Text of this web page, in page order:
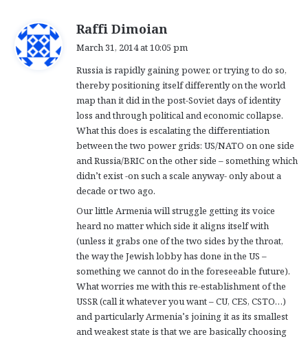
Raffi Dimoian
s
:
March 31, 2014 at 10:05 pm
Russia is rapidly gaining power, or trying to do so,
thereby positioning itself differently on the world
map than it did in the post-Soviet days of identity
loss and through political and economic collapse.
What this does is escalating the differentiation
between the two power grids: US/NATO on one side
and Russia/BRIC on the other side – something which
didn’t exist -on such a scale anyway- only about a
decade or two ago.
Our little Armenia will struggle getting its voice
heard no matter which side it aligns itself with
(unless it grabs one of the two sides by the throat,
the way the Jewish lobby has done in the US –
something we cannot do in the foreseeable future).
What worries me with this re-establishment of the
USSR (call it whatever you want – CU, CES, CSTO…)
and particularly Armenia’s joining it as its smallest
and weakest state is that we are basically choosing